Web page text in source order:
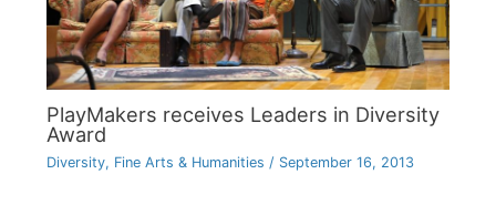
PlayMakers receives Leaders in Diversity
Award
Diversity, Fine Arts & Humanities / September 16, 2013